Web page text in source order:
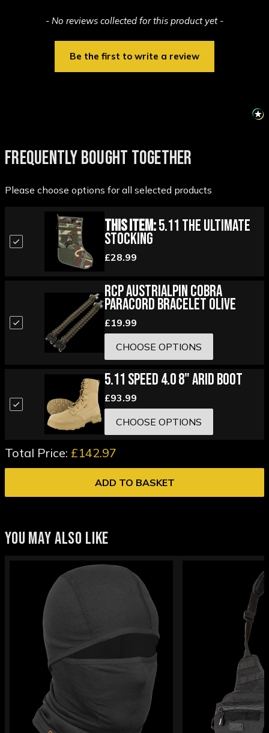
- No reviews collected for this product yet -
Be the first to write a review
New content loaded
FREQUENTLY BOUGHT TOGETHER
Please choose options for all selected products
This Item:5.11 The Ultimate
Stocking
£28.99
RCP Austrialpin Cobra
Paracord Bracelet Olive
£19.99
CHOOSE OPTIONS
5.11 Speed 4.0 8" Arid Boot
£93.99
CHOOSE OPTIONS
Total Price: £142.97
ADD TO BASKET
YOU MAY ALSO LIKE